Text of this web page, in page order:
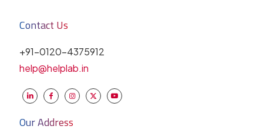
Contact Us
+91-0120-4375912
help@helplab.in
Our Address